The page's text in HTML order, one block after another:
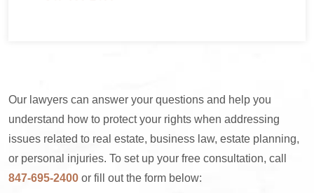
Our lawyers can answer your questions and help you
understand how to protect your rights when addressing
issues related to real estate, business law, estate planning,
or personal injuries. To set up your free consultation, call
847-695-2400 or fill out the form below: